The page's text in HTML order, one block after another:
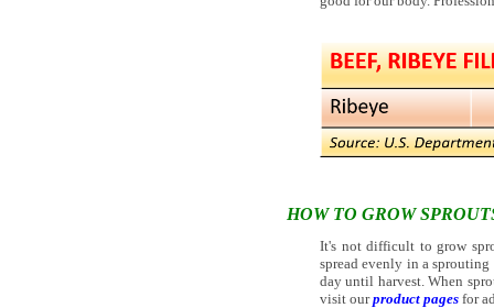
HOW TO GROW
It's not difficult to grow
spread evenly in a
day until harvest. When
visit ourproduct pages for